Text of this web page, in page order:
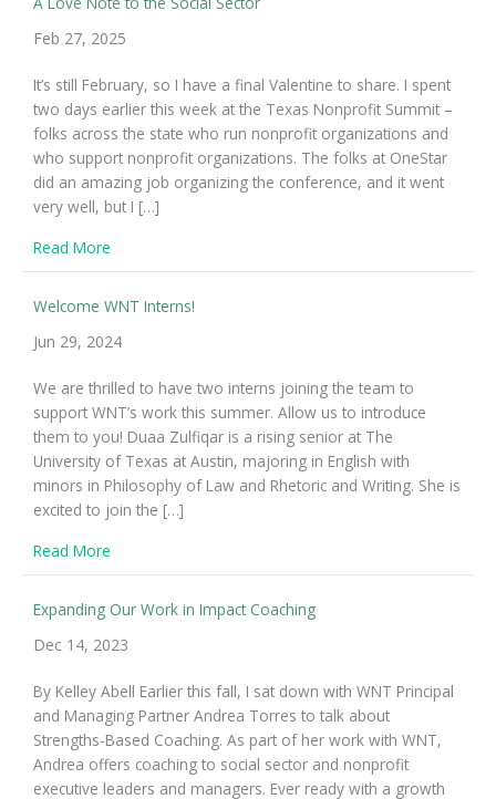
Feb 27, 2025
It’s still February, so I have a final Valentine to share. I spent
two days earlier this week at the Texas Nonprofit Summit –
folks across the state who run nonprofit organizations and
who support nonprofit organizations. The folks at OneStar
did an amazing job organizing the conference, and it went
very well, but I […]
Read More
Welcome WNT Interns!
Jun 29, 2024
We are thrilled to have two interns joining the team to
support WNT’s work this summer. Allow us to introduce
them to you! Duaa Zulfiqar is a rising senior at The
University of Texas at Austin, majoring in English with
minors in Philosophy of Law and Rhetoric and Writing. She is
excited to join the […]
Read More
Expanding Our Work in Impact Coaching
Dec 14, 2023
By Kelley Abell Earlier this fall, I sat down with WNT Principal
and Managing Partner Andrea Torres to talk about
Strengths-Based Coaching. As part of her work with WNT,
Andrea offers coaching to social sector and nonprofit
executive leaders and managers. Ever ready with a growth